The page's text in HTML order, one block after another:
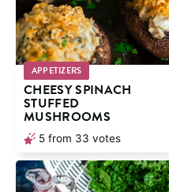
APPETIZERS
CHEESY SPINACH
STUFFED
MUSHROOMS
5 from 33 votes